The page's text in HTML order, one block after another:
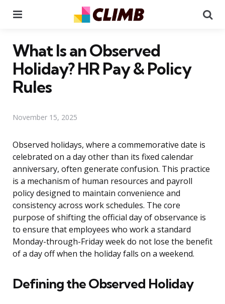
What Is an Observed
Holiday? HR Pay & Policy
Rules
November 15, 2025
Observed holidays, where a commemorative date is
celebrated on a day other than its fixed calendar
anniversary, often generate confusion. This practice
is a mechanism of human resources and payroll
policy designed to maintain convenience and
consistency across work schedules. The core
purpose of shifting the official day of observance is
to ensure that employees who work a standard
Monday-through-Friday week do not lose the benefit
of a day off when the holiday falls on a weekend.
Defining the Observed Holiday